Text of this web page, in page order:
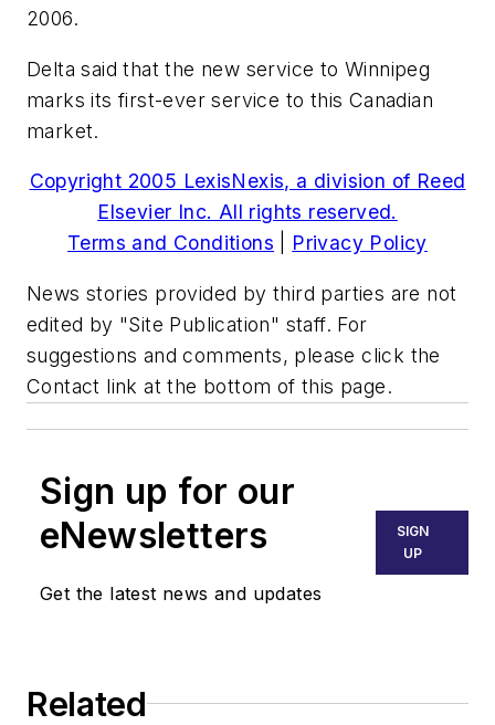
2006.
Delta said that the new service to Winnipeg
marks its first-ever service to this Canadian
market.
Copyright 2005 LexisNexis, a division of Reed
Elsevier Inc. All rights reserved.
Terms and Conditions
Privacy Policy
News stories provided by third parties are not
edited by "Site Publication" staff. For
suggestions and comments, please click the
Contact link at the bottom of this page.
Sign up for our
eNewsletters
Get the latest news and updates
SIGN
UP
Related